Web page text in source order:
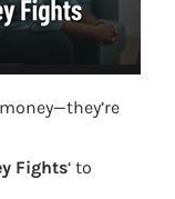
Fights‘ to